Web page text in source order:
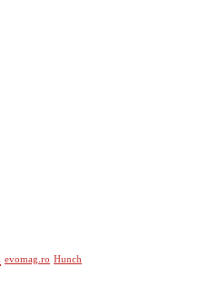
evomag.ro Hunch